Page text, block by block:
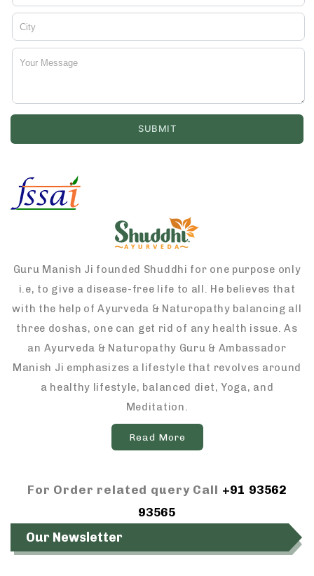
Guru Manish Ji founded Shuddhi for one purpose only
i.e, to give a disease-free life to all. He believes that
with the help of Ayurveda & Naturopathy balancing all
three doshas, one can get rid of any health issue. As
an Ayurveda & Naturopathy Guru & Ambassador
Manish Ji emphasizes a lifestyle that revolves around
a healthy lifestyle, balanced diet, Yoga, and
Meditation.
Read More
For Order related query Call +91 93562
93565
Our Newsletter